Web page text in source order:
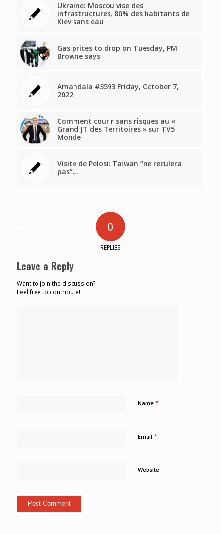
Ukraine: Moscou vise des
infrastructures, 80% des habitants de
Kiev sans eau
Gas prices to drop on Tuesday, PM
Browne says
Amandala #3593 Friday, October 7,
2022
Comment courir sans risques au «
Grand JT des Territoires » sur TV5
Monde
Visite de Pelosi: Taïwan “ne reculera
pas”…
0
REPLIES
Leave a Reply
Want to join the discussion?
Feel free to contribute!
Name *
Email *
Website